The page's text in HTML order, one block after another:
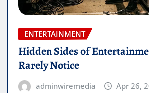
ENTERTAINMENT
Hidden Sides of
Rarely Notice
adminwiremedia Apr 26,